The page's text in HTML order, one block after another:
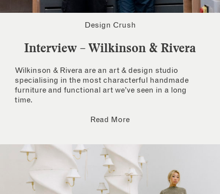
Design Crush
Interview – Wilkinson & Rivera
Wilkinson & Rivera are an art & design studio
specialising in the most characterful handmade
furniture and functional art we’ve seen in a long
time.
Read More